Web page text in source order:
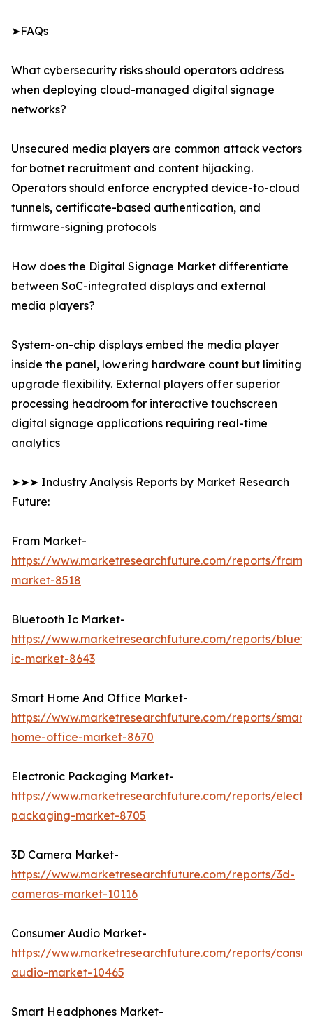
➤FAQs
What cybersecurity risks should operators address
when deploying cloud-managed digital signage
networks?
Unsecured media players are common attack vectors
for botnet recruitment and content hijacking.
Operators should enforce encrypted device-to-cloud
tunnels, certificate-based authentication, and
firmware-signing protocols
How does the Digital Signage Market differentiate
between SoC-integrated displays and external
media players?
System-on-chip displays embed the media player
inside the panel, lowering hardware count but limiting
upgrade flexibility. External players offer superior
processing headroom for interactive touchscreen
digital signage applications requiring real-time
analytics
➤➤➤ Industry Analysis Reports by Market Research
Future:
Fram Market-
https://www.marketresearchfuture.com/reports/fram-
market-8518
Bluetooth Ic Market-
https://www.marketresearchfuture.com/reports/
ic-market-8643
Smart Home And Office Market-
https://www.marketresearchfuture.com/reports/smart-
home-office-market-8670
Electronic Packaging Market-
https://www.marketresearchfuture.com/reports/
packaging-market-8705
3D Camera Market-
https://www.marketresearchfuture.com/reports/3d-
cameras-market-10116
Consumer Audio Market-
https://www.marketresearchfuture.com/reports/
audio-market-10465
Smart Headphones Market-